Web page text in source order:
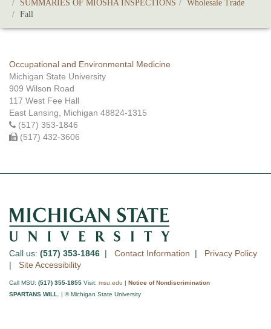
SUMMARIES OF MIOSHA INSPECTIONS
Wholesale Trade
Fall
Occupational and Environmental Medicine
Michigan State University
909 Wilson Road
117 West Fee Hall
East Lansing, Michigan 48824-1315
(517) 353-1846
(517) 432-3606
Call us: (517) 353-1846 | Contact Information | Privacy Policy
| Site Accessibility
Call MSU: (517) 355-1855 Visit: msu.edu | Notice of Nondiscrimination
SPARTANS WILL.
| © Michigan State University